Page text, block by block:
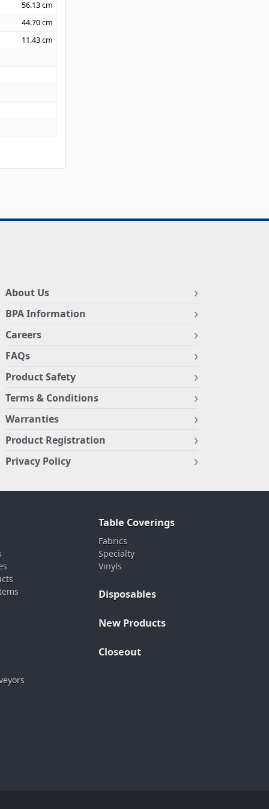
56.13cm
44.70cm
11.43cm
About Us
BPA Information
Careers
FAQs
Product Safety
Terms & Conditions
Warranties
Product Registration
Privacy Policy
Table Coverings
Fabrics
Specialty
Vinyls
Disposables
New Products
Closeout